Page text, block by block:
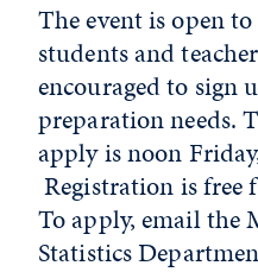
The event is open
students and
encouraged to sign
preparation needs.
apply is noon
Registration is
To apply, email the
Statistics